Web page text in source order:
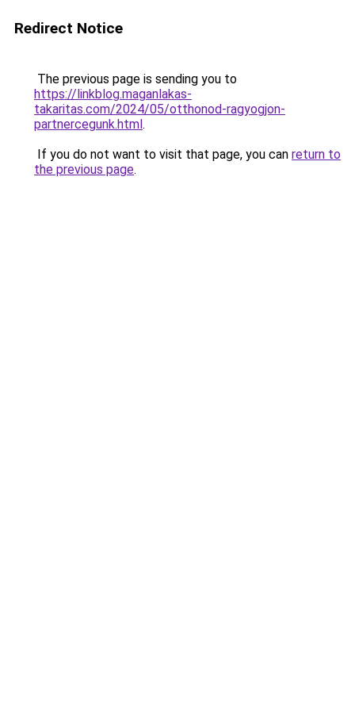
Redirect Notice
The previous page is sending you to
https://linkblog.maganlakas-
takaritas.com/2024/05/otthonod-ragyogjon-
partnercegunk.html.
If you do not want to visit that page, you can return to
the previous page.